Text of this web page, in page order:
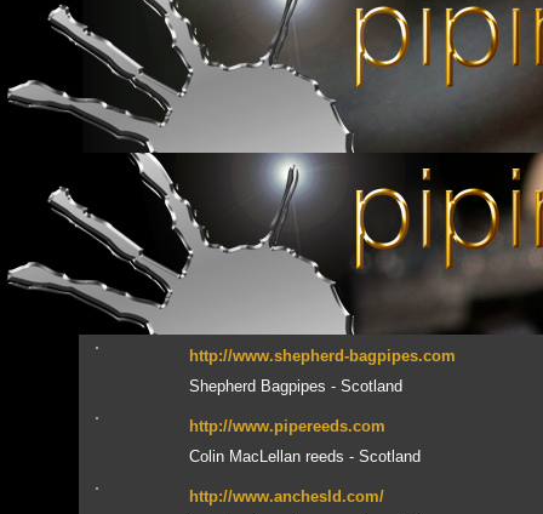
http://www.celticsound.org
Celtic Sound, distributeur en France des
Brittany
http://www.beggbagpipes.com
James Begg bags - Scotland
http://www.allcelticmusic.com/index.html
Vous recherchez un CD introuvable ? Regardez
http://www.moosebagpipeproducts.com
Moose Bagpipe Products - Australia
http://www.shepherd-bagpipes.com
Shepherd Bagpipes - Scotland
http://www.pipereeds.com
Colin MacLellan reeds - Scotland
http://www.anchesld.com/